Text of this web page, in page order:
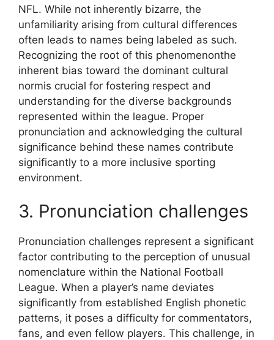
NFL. While not inherently bizarre, the
unfamiliarity arising from cultural differences
often leads to names being labeled as such.
Recognizing the root of this phenomenonthe
inherent bias toward the dominant cultural
normis crucial for fostering respect and
understanding for the diverse backgrounds
represented within the league. Proper
pronunciation and acknowledging the cultural
significance behind these names contribute
significantly to a more inclusive sporting
environment.
3. Pronunciation challenges
Pronunciation challenges represent a significant
factor contributing to the perception of unusual
nomenclature within the National Football
League. When a player’s name deviates
significantly from established English phonetic
patterns, it poses a difficulty for commentators,
fans, and even fellow players. This challenge, in